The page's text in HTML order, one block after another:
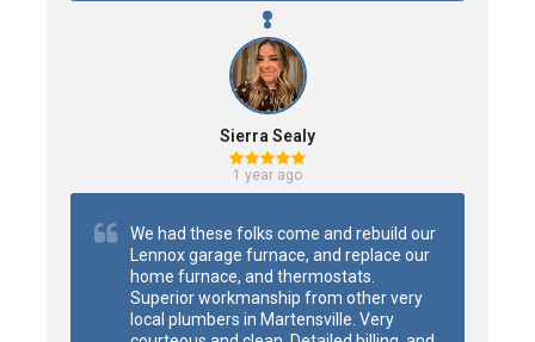
Sierra Sealy
1 year ago
We had these folks come and rebuild our
Lennox garage furnace, and replace our
home furnace, and thermostats.
Superior workmanship from other very
local plumbers in Martensville. Very